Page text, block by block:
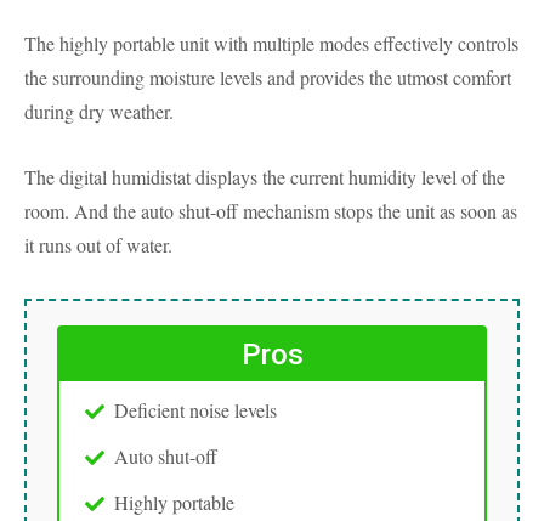
The highly portable unit with multiple modes effectively controls
the surrounding moisture levels and provides the utmost comfort
during dry weather.
The digital humidistat displays the current humidity level of the
room. And the auto shut-off mechanism stops the unit as soon as
it runs out of water.
Pros
Deficient noise levels
Auto shut-off
Highly portable